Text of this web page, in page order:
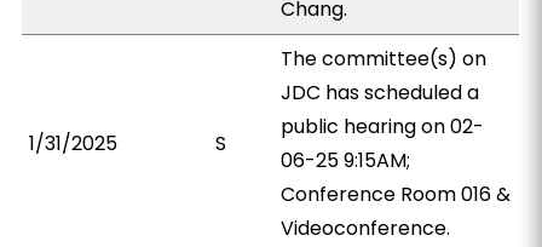
Chang.
1/31/2025 S
The committee(s) on
JDC has scheduled a
public hearing on 02-
06-25 9:15AM;
Conference Room 016 &
Videoconference.